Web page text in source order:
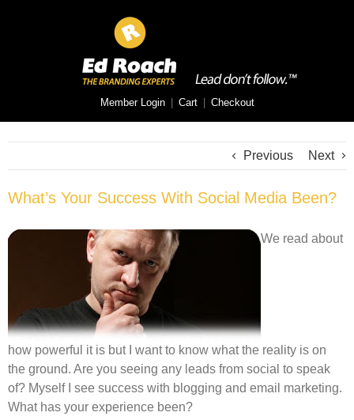
Member Login Cart Checkout
Previous Next
What’s Your Success With Social Media Been?
We read about
how powerful it is but I want to know what the reality is on
the ground. Are you seeing any leads from social to speak
of? Myself I see success with blogging and email marketing.
What has your experience been?